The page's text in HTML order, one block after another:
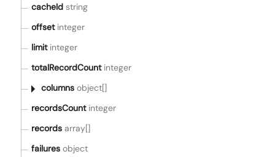
cacheId string
offset integer
limit integer
totalRecordCount integer
columns object[]
recordsCount integer
records array[]
failures object